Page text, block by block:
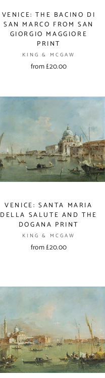
VENICE: THE BACINO DI
SAN MARCO FROM SAN
GIORGIO MAGGIORE
PRINT
KING & MCGAW
from £20.00
VENICE: SANTA MARIA
DELLA SALUTE AND THE
DOGANA PRINT
KING & MCGAW
from £20.00